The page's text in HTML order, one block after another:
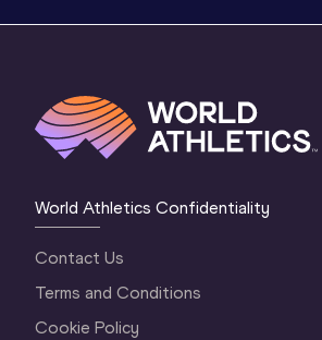
World Athletics Confidentiality
Contact Us
Terms and Conditions
Cookie Policy